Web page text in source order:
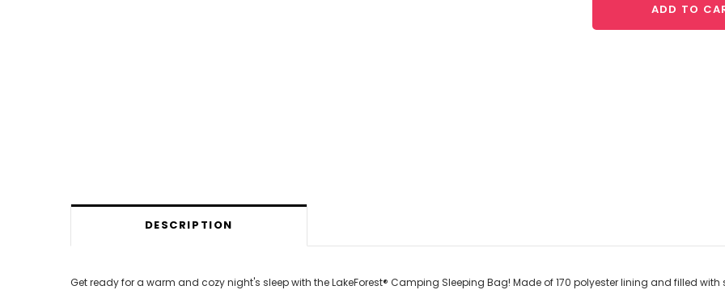
ADD TO
DESCRIPTION
Get ready for a warm and cozy night's sleep with the LakeForest® Camping Sleeping Bag! Made of 170 polyester lining and filled